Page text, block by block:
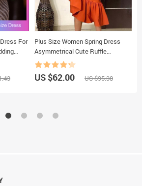
For
Large
Plus Size Women Spring Dress
Asymmetrical Cute Ruffle
Bodycon Trendy Office Lady Work
Wear OL Clothes Long Sleeve Midi
Dresses
US $62.00 US $95.38